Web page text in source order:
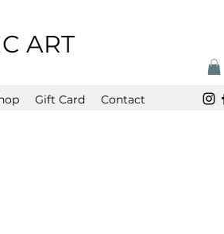
Gift Card Contact
ART